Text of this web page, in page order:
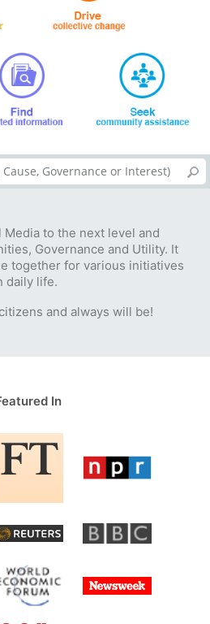
Media to the next level and
Governance and Utility. It
together for various initiatives
daily life.
and always will be!
In